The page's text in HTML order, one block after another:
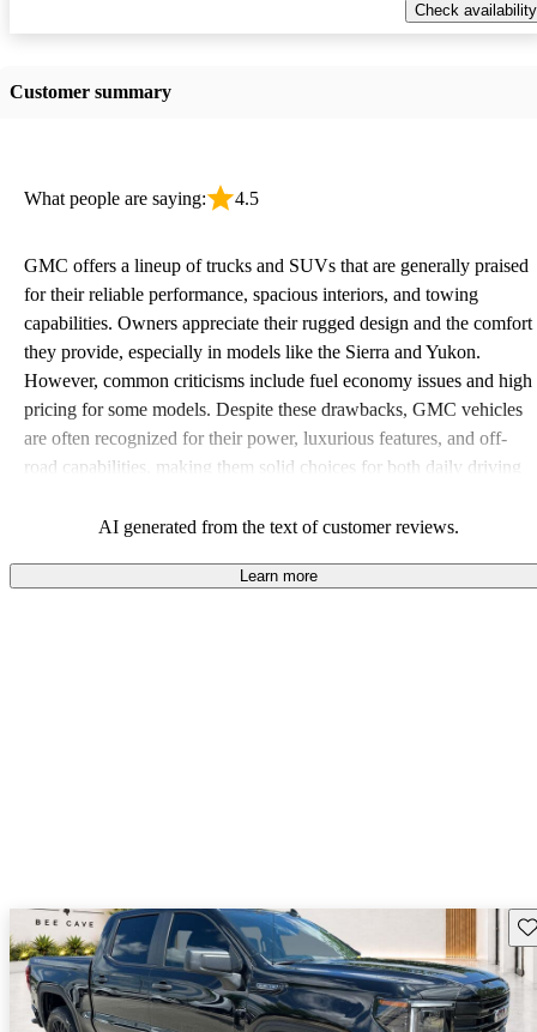
Check availability
Customer summary
What people are saying: 4.5
GMC offers a lineup of trucks and SUVs that are generally praised
for their reliable performance, spacious interiors, and towing
capabilities. Owners appreciate their rugged design and the comfort
they provide, especially in models like the Sierra and Yukon.
However, common criticisms include fuel economy issues and high
pricing for some models. Despite these drawbacks, GMC vehicles
are often recognized for their power, luxurious features, and off-
road capabilities, making them solid choices for both daily driving
AI generated from the text of customer reviews.
Learn more